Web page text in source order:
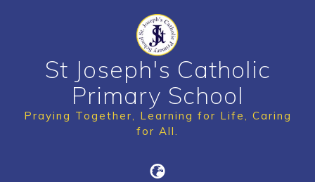
St Joseph's Catholic
Primary School
Praying Together, Learning for Life, Caring
for All.